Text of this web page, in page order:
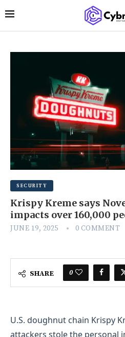
SECURITY
Krispy Kreme says
impacts over 160,000
JUNE 19, 2025 0 COMMENT
SHARE 0
U.S. doughnut chain Krispy
attackers stole the personal